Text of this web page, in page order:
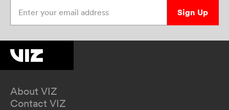
Sign Up
About VIZ
Contact VIZ